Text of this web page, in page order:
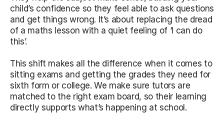
child’s confidence so they feel able to ask questions
and get things wrong. It’s about replacing the dread
of a maths lesson with a quiet feeling of ‘I can do
this’.
This shift makes all the difference when it comes to
sitting exams and getting the grades they need for
sixth form or college. We make sure tutors are
matched to the right exam board, so their learning
directly supports what’s happening at school.